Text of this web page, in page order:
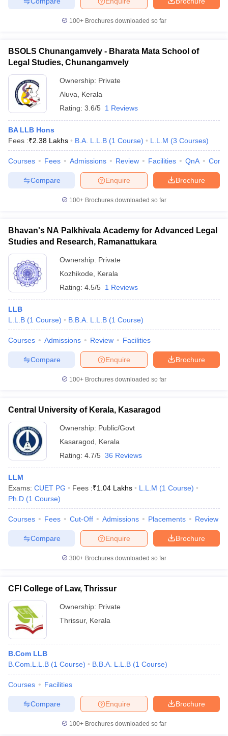
100+ Brochures downloaded so far
BSOLS Chunangamvely - Bharata Mata School of
Legal Studies, Chunangamvely
Ownership: Private
Aluva
Kerala
Rating: 3.6/5 1 Reviews
BA LLB Hons
Fees :₹2.38 Lakhs B.A. L.L.B (1 Course) L.L.M (3 Courses)
Courses Fees Admissions Review Facilities QnA
Brochure
Enquire
Compare
100+ Brochures downloaded so far
Bhavan's NA Palkhivala Academy for Advanced Legal
Studies and Research, Ramanattukara
Ownership: Private
Kozhikode
Kerala
Rating: 4.5/5 1 Reviews
LLB
L.L.B (1 Course) B.B.A. L.L.B (1 Course)
Courses Admissions Review Facilities
Brochure
Enquire
Compare
100+ Brochures downloaded so far
Central University of Kerala, Kasaragod
Ownership: Public/Govt
Kasaragod
Kerala
Rating: 4.7/5 36 Reviews
LLM
Exams: CUET PG Fees :₹1.04 Lakhs L.L.M (1 Course)
Ph.D (1 Course)
Courses Fees Cut-Off Admissions Placements Review
Brochure
Enquire
Compare
300+ Brochures downloaded so far
CFI College of Law, Thrissur
Ownership: Private
Thrissur, Kerala
B.Com LLB
B.Com.L.L.B (1 Course) B.B.A. L.L.B (1 Course)
Courses Facilities
Brochure
Enquire
Compare
100+ Brochures downloaded so far